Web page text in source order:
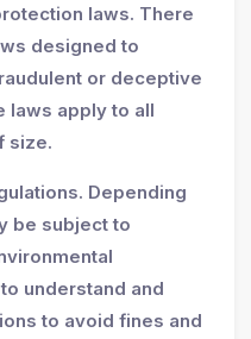
laws. There
designed to
or deceptive
laws apply to all
size.
Depending
be subject to
understand and
to avoid fines and